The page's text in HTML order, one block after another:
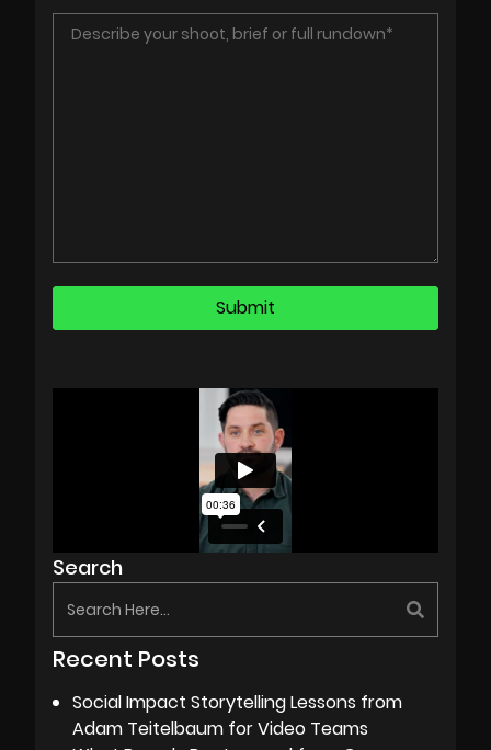
Search
Recent Posts
Social Impact Storytelling Lessons from
Adam Teitelbaum for Video Teams